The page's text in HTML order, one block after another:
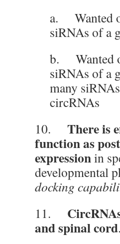
a. Wanted
siRNAs of a
b. Wanted
siRNAs of a
many
circRNAs
10. There is
function as
expressionin
developmental
docking
11.
and spinal cord.